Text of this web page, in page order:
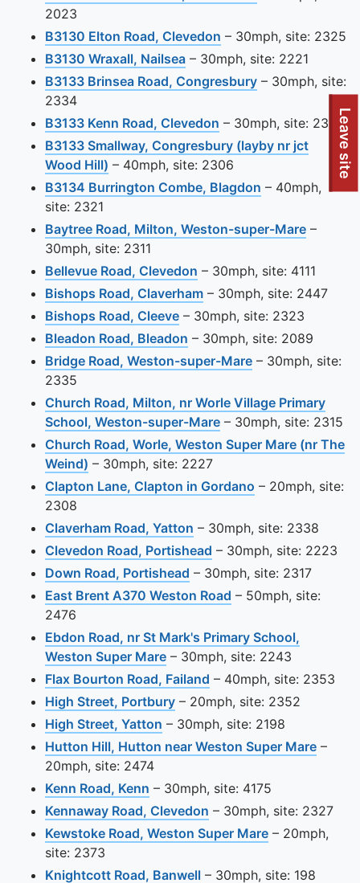
To quickly exit this site, press the Escape key or use this
Leave site
2023
B3130 Elton Road, Clevedon View this camera site
– 30mph, site: 2325
B3130 Wraxall, NailseaView this camera site on
– 30mph, site: 2221
B3133 Brinsea Road, CongresburyView this
– 30mph, site:
2334
B3133 Kenn Road, Clevedon View this camera site
– 30mph, site: 2329
B3133 Smallway, Congresbury (layby nr jct
Wood Hill) View this camera site on map
– 40mph, site: 2306
B3134 Burrington Combe, Blagdon View this
– 40mph,
site: 2321
Baytree Road, Milton, Weston-super-MareView
–
30mph, site: 2311
Bellevue Road, Clevedon View this camera site on
– 30mph, site: 4111
Bishops Road, ClaverhamView this camera site on
– 30mph, site: 2447
Bishops Road, CleeveView this camera site on map
– 30mph, site: 2323
Bleadon Road, Bleadon View this camera site on
– 30mph, site: 2089
Bridge Road, Weston-super-MareView this
– 30mph, site:
2335
Church Road, Milton, nr Worle Village Primary
School, Weston-super-MareView this camera site
– 30mph, site: 2315
Church Road, Worle, Weston Super Mare (nr The
Weind) View this camera site on map
– 30mph, site: 2227
Clapton Lane, Clapton in Gordano View this
– 20mph, site:
2308
Claverham Road, Yatton View this camera site on
– 30mph, site: 2338
Clevedon Road, Portishead View this camera site
– 30mph, site: 2223
Down Road, Portishead View this camera site on
– 30mph, site: 2317
East Brent A370 Weston Road View this camera
– 50mph, site:
2476
Ebdon Road, nr St Mark's Primary School,
Weston Super MareView this camera site on map
– 30mph, site: 2243
Flax Bourton Road, Failand View this camera site
– 40mph, site: 2353
High Street, PortburyView this camera site on map
– 20mph, site: 2352
High Street, Yatton View this camera site on map
– 30mph, site: 2198
Hutton Hill, Hutton near Weston Super MareView
–
20mph, site: 2474
Kenn Road, Kenn View this camera site on map
– 30mph, site: 4175
Kennaway Road, Clevedon View this camera site
– 30mph, site: 2327
Kewstoke Road, Weston Super MareView this
– 20mph,
site: 2373
Knightcott Road, BanwellView this camera site on
– 30mph, site: 198